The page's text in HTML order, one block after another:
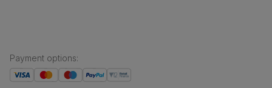
Payment options: